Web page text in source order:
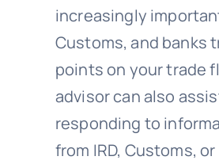
increasingly
Customs, and banks
points on your trade
advisor can also
responding to
from IRD, Customs,